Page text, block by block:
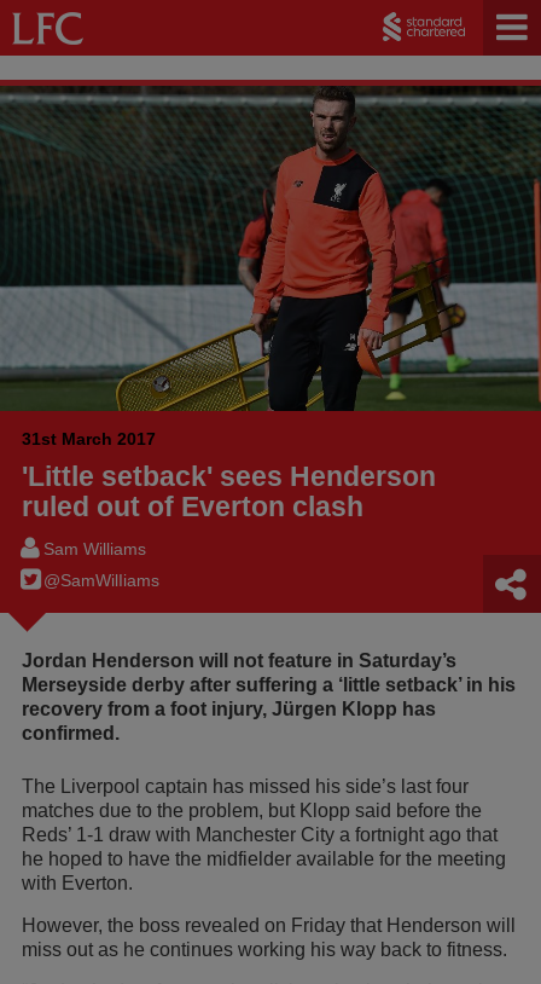
31st March 2017
'Little setback' sees Henderson
ruled out of Everton clash
Sam Williams
@SamWilIiams
Jordan Henderson will not feature in Saturday’s
Merseyside derby after suffering a ‘little setback’ in his
recovery from a foot injury, Jürgen Klopp has
confirmed.
The Liverpool captain has missed his side’s last four
matches due to the problem, but Klopp said before the
Reds’ 1-1 draw with Manchester City a fortnight ago that
he hoped to have the midfielder available for the meeting
with Everton.
However, the boss revealed on Friday that Henderson will
miss out as he continues working his way back to fitness.